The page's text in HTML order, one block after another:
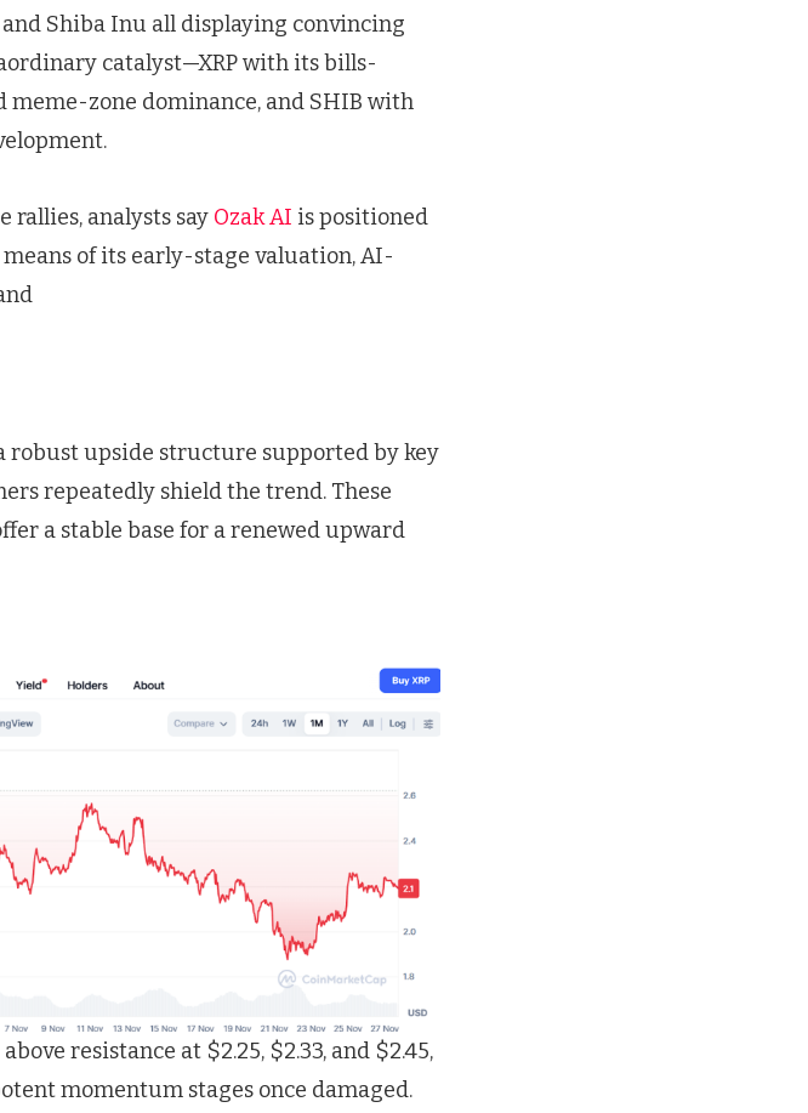
Shiba Inu all displaying convincing
catalyst—XRP with its bills-
zone dominance, and SHIB with
rallies, analysts say Ozak AI is positioned
of its early-stage valuation, AI-
robust upside structure supported by key
repeatedly shield the trend. These
a stable base for a renewed upward
resistance at $2.25, $2.33, and $2.45,
momentum stages once damaged.